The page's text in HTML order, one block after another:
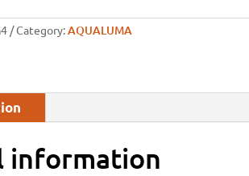
Category:AQUALUMA
information